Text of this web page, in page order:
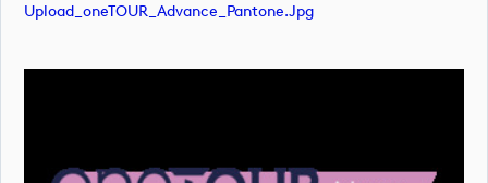
Upload_oneTOUR_Advance_Pantone.jpg